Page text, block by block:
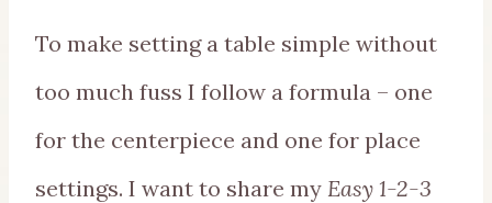
To make setting a table simple without
too much fuss I follow a formula – one
for the centerpiece and one for place
settings. I want to share my Easy 1-2-3